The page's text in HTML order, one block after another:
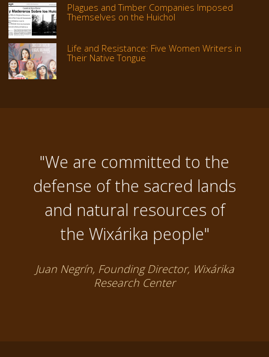
Plagues and Timber Companies Imposed
Themselves on the Huichol
Life and Resistance: Five Women Writers in
Their Native Tongue
"We are committed to the
defense of the sacred lands
and natural resources of
the Wixárika people"
Juan Negrín, Founding Director, Wixárika
Research Center